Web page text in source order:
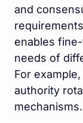
and
enables
needs of
For
authority
mechanisms.